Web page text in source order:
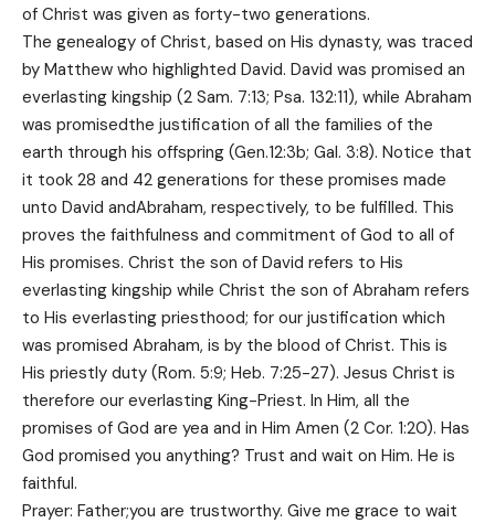
of Christ was given as forty-two generations.
The genealogy of Christ, based on His dynasty, was traced
by Matthew who highlighted David. David was promised an
everlasting kingship (2 Sam. 7:13; Psa. 132:11), while Abraham
was promisedthe justification of all the families of the
earth through his offspring (Gen.12:3b; Gal. 3:8). Notice that
it took 28 and 42 generations for these promises made
unto David andAbraham, respectively, to be fulfilled. This
proves the faithfulness and commitment of God to all of
His promises. Christ the son of David refers to His
everlasting kingship while Christ the son of Abraham refers
to His everlasting priesthood; for our justification which
was promised Abraham, is by the blood of Christ. This is
His priestly duty (Rom. 5:9; Heb. 7:25-27). Jesus Christ is
therefore our everlasting King-Priest. In Him, all the
promises of God are yea and in Him Amen (2 Cor. 1:20). Has
God promised you anything? Trust and wait on Him. He is
faithful.
Prayer: Father;you are trustworthy. Give me grace to wait